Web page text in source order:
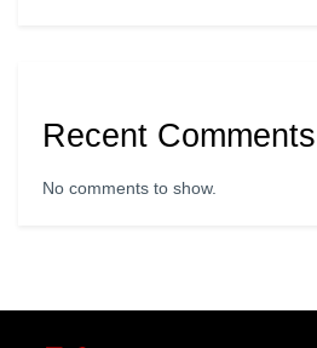
Recent Comments
No comments to show.